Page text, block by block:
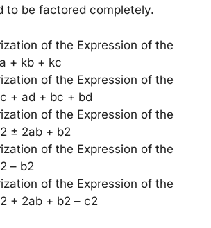
to be factored completely.
of the Expression of the
+ kb + kc
of the Expression of the
+ ad + bc + bd
of the Expression of the
± 2ab + b2
of the Expression of the
– b2
of the Expression of the
+ 2ab + b2 – c2